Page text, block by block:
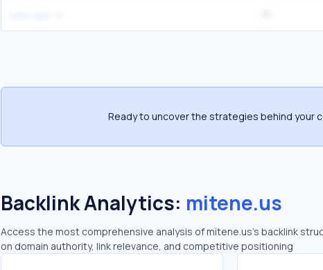
Ready to uncover the strategies behind your
Backlink Analytics: mitene.us
Access the most comprehensive analysis of mitene.us's backlink
on domain authority, link relevance, and competitive positioning